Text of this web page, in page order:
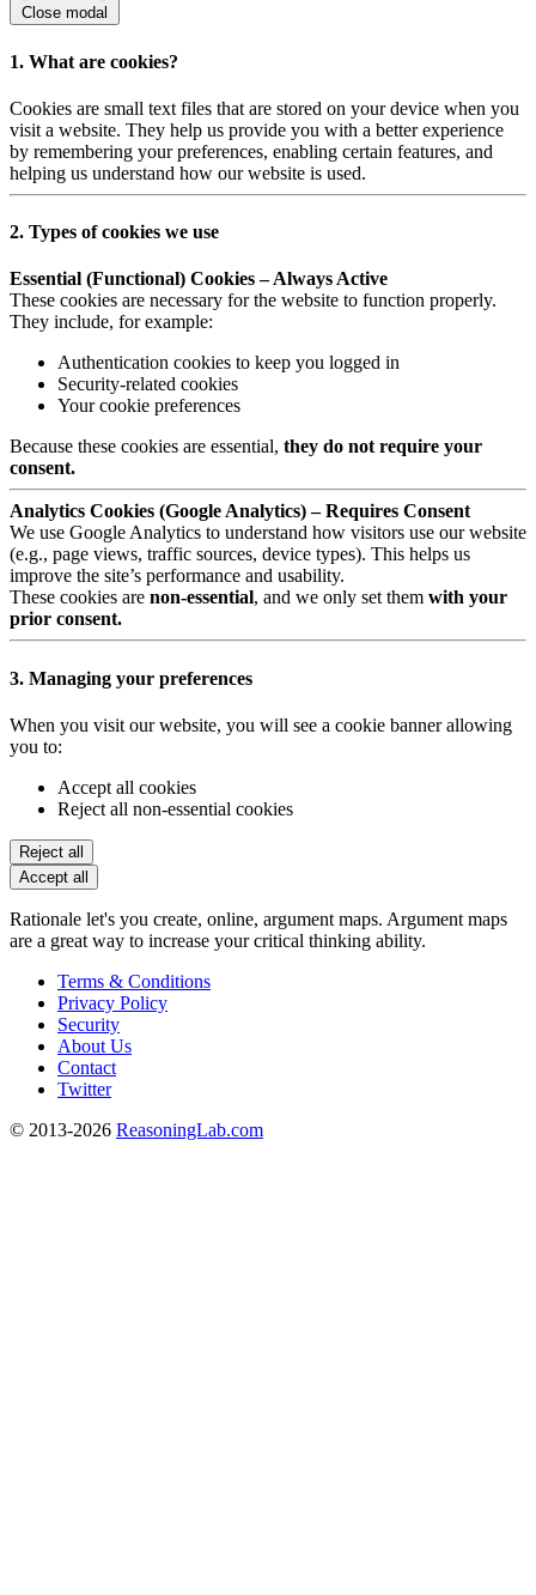
Close modal
1. What are cookies?
Cookies are small text files that are stored on your device when you
visit a website. They help us provide you with a better experience
by remembering your preferences, enabling certain features, and
helping us understand how our website is used.
2. Types of cookies we use
Essential (Functional) Cookies – Always Active
These cookies are necessary for the website to function properly.
They include, for example:
Authentication cookies to keep you logged in
Security-related cookies
Your cookie preferences
Because these cookies are essential, they do not require your
consent.
Analytics Cookies (Google Analytics) – Requires Consent
We use Google Analytics to understand how visitors use our website
(e.g., page views, traffic sources, device types). This helps us
improve the site’s performance and usability.
These cookies are non-essential, and we only set them with your
prior consent.
3. Managing your preferences
When you visit our website, you will see a cookie banner allowing
you to:
Accept all cookies
Reject all non-essential cookies
Reject all
Accept all
Rationale let's you create, online, argument maps. Argument maps
are a great way to increase your critical thinking ability.
Terms & Conditions
Privacy Policy
Security
About Us
Contact
Twitter
© 2013-2026 ReasoningLab.com